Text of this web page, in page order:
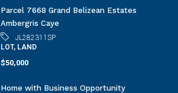
Parcel 7668 Grand Belizean Estates
Ambergris Caye
JL282311SP
LOT, LAND
$50,000
Home with Business Opportunity